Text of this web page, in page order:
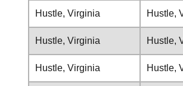
Hustle, Virginia Hustle,
Hustle, Virginia Hustle,
Hustle, Virginia Hustle,